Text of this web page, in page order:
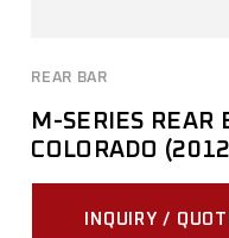
REAR BAR
M-SERIES REAR
COLORADO
INQUIRY /